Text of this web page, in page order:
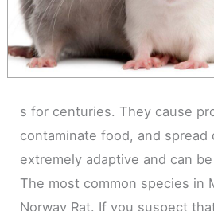
s for centuries. They cause
contaminate food, and spread
extremely adaptive and can
The most common species in
Norway Rat. If you suspect